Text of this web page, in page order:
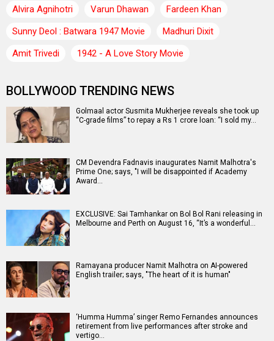
Alvira Agnihotri
Varun Dhawan
Fardeen Khan
Sunny Deol : Batwara 1947 Movie
Madhuri Dixit
Amit Trivedi
1942 - A Love Story Movie
BOLLYWOOD TRENDING NEWS
Golmaal actor Susmita Mukherjee reveals she took up
“C-grade films” to repay a Rs 1 crore loan: “I sold my…
CM Devendra Fadnavis inaugurates Namit Malhotra's
Prime One; says, "I will be disappointed if Academy
Award…
EXCLUSIVE: Sai Tamhankar on Bol Bol Rani releasing in
Melbourne and Perth on August 16, “It’s a wonderful…
Ramayana producer Namit Malhotra on AI-powered
English trailer; says, "The heart of it is human"
‘Humma Humma’ singer Remo Fernandes announces
retirement from live performances after stroke and
vertigo…